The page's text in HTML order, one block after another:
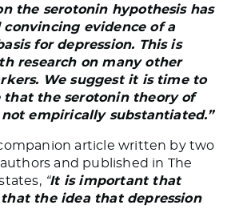
the serotonin hypothesis has
convincing evidence of a
for depression. This is
research on many other
We suggest it is time to
that the serotonin theory of
not empirically substantiated.”
article written by two
and published in The
“It is important that
the idea that depression